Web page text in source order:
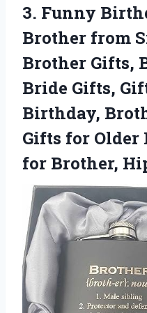
3. Funny
Brother from
Brother Gifts,
Bride Gifts,
Birthday,
Gifts for Older
for Brother,